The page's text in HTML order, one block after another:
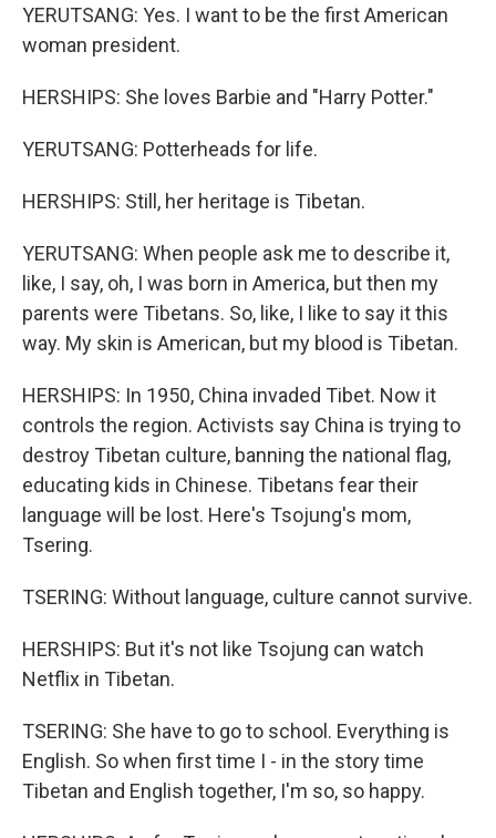
YERUTSANG: Yes. I want to be the first American
woman president.
HERSHIPS: She loves Barbie and "Harry Potter."
YERUTSANG: Potterheads for life.
HERSHIPS: Still, her heritage is Tibetan.
YERUTSANG: When people ask me to describe it,
like, I say, oh, I was born in America, but then my
parents were Tibetans. So, like, I like to say it this
way. My skin is American, but my blood is Tibetan.
HERSHIPS: In 1950, China invaded Tibet. Now it
controls the region. Activists say China is trying to
destroy Tibetan culture, banning the national flag,
educating kids in Chinese. Tibetans fear their
language will be lost. Here's Tsojung's mom,
Tsering.
TSERING: Without language, culture cannot survive.
HERSHIPS: But it's not like Tsojung can watch
Netflix in Tibetan.
TSERING: She have to go to school. Everything is
English. So when first time I - in the story time
Tibetan and English together, I'm so, so happy.